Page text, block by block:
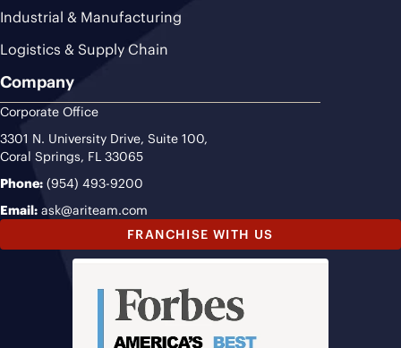
Industrial & Manufacturing
Logistics & Supply Chain
Company
Corporate Office
3301 N. University Drive, Suite 100,
Coral Springs, FL 33065
Phone: (954) 493-9200
Email: ask@ariteam.com
FRANCHISE WITH US